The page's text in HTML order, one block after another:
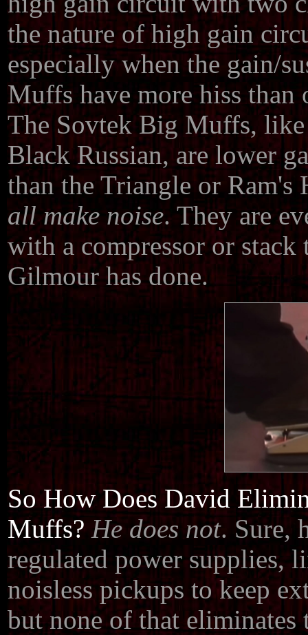
the nature of high gain
especially when the gain/
Muffs have more hiss
The Sovtek Big Muffs,
Black Russian, are lower
than the Triangle or
all make noise. They are
with a compressor or
Gilmour has done.
So How Does David
Muffs? He does not. Sure,
regulated power supplies,
noisless pickups to keep
but none of that